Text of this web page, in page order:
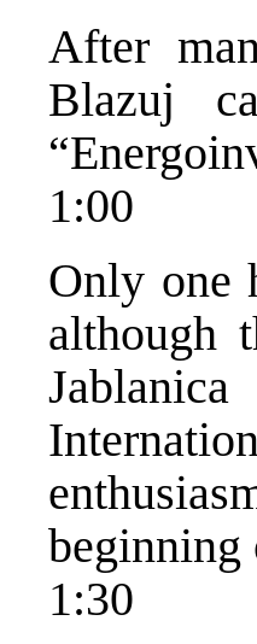
After
Blazuj
1:00
Only one
although
1:30